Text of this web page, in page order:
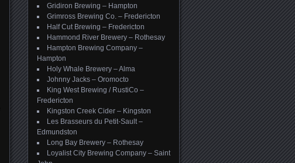
Gridiron Brewing – Hampton
Grimross Brewing Co. – Fredericton
Half Cut Brewing – Fredericton
Hammond River Brewery – Rothesay
Hampton Brewing Company –
Hampton
Holy Whale Brewery – Alma
Johnny Jacks – Oromocto
King West Brewing / RustiCo –
Fredericton
Kingston Creek Cider – Kingston
Les Brasseurs du Petit-Sault –
Edmundston
Long Bay Brewery – Rothesay
Loyalist City Brewing Company – Saint